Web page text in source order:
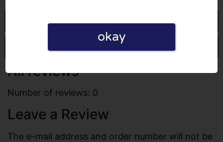
Go to Heroics.store
Write a review
All reviews
Number of reviews: 0
Leave a Review
The e-mail address and order number will not be
okay